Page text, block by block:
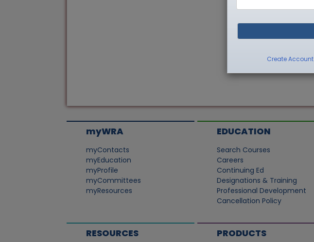
Create Account
myWRA
myContacts
myEducation
myProfile
myCommittees
myResources
EDUCATION
Search Courses
Careers
Continuing Ed
Designations & Training
Professional Development
Cancellation Policy
RESOURCES PRODUCTS